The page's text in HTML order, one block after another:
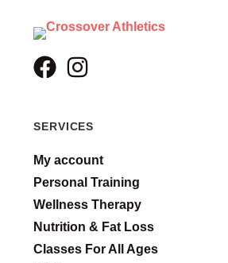
SERVICES
My account
Personal Training
Wellness Therapy
Nutrition & Fat Loss
Classes For All Ages